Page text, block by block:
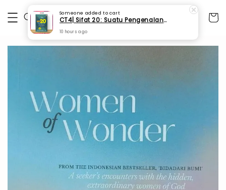
Someone added to cart
CT4| Sifat 20: Suatu Pengenalan Asas (SPI 67)
10 hours ago